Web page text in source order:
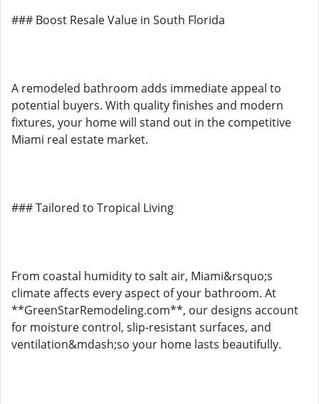
### Boost Resale Value in South Florida
A remodeled bathroom adds immediate appeal to
potential buyers. With quality finishes and modern
fixtures, your home will stand out in the competitive
Miami real estate market.
### Tailored to Tropical Living
From coastal humidity to salt air, Miami&rsquo;s
climate affects every aspect of your bathroom. At
**GreenStarRemodeling.com**, our designs account
for moisture control, slip-resistant surfaces, and
ventilation&mdash;so your home lasts beautifully.